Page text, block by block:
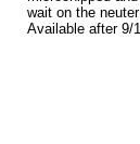
wait on the
Available after 9/